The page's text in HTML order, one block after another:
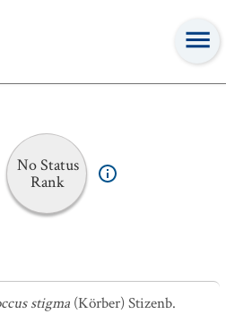
No Status
Rank
stigma (Körber) Stizenb.